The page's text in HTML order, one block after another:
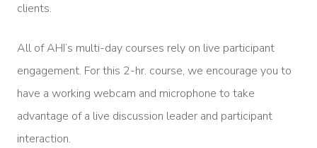
clients.
All of AHI’s multi-day courses rely on live participant
engagement. For this 2-hr. course, we encourage you to
have a working webcam and microphone to take
advantage of a live discussion leader and participant
interaction.